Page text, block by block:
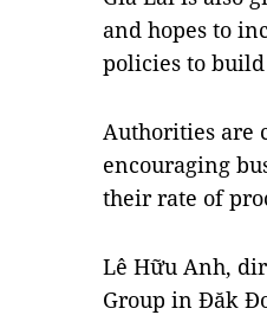
and hopes to
policies to
Authorities are
encouraging
their rate of
Lê Hữu Anh,
Group in Đăk